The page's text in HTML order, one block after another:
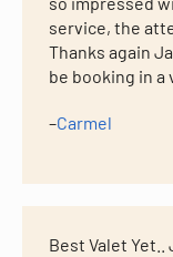
service, the
Thanks again
be booking in a
–Carmel
Best Valet